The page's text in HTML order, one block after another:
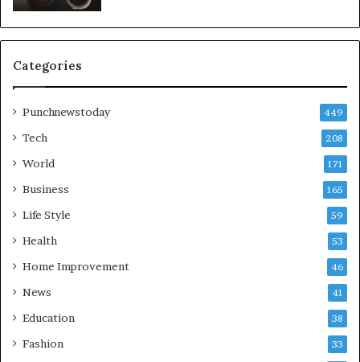
Categories
Punchnewstoday 449
Tech 208
World 171
Business 165
Life Style 59
Health 53
Home Improvement 46
News 41
Education 38
Fashion 33